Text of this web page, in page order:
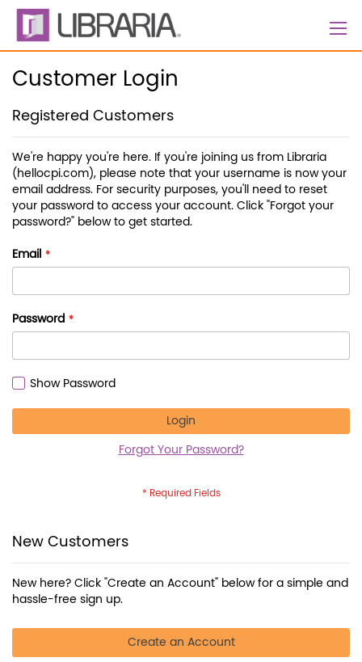
Skip
Content
Customer Login
Registered Customers
We're happy you're here. If you're joining us from Libraria
(hellocpi.com), please note that your username is now your
email address. For security purposes, you'll need to reset
your password to access your account. Click "Forgot your
password?" below to get started.
Email
Password
Show Password
Login
Forgot Your Password?
New Customers
New here? Click "Create an Account" below for a simple and
hassle-free sign up.
Create an Account